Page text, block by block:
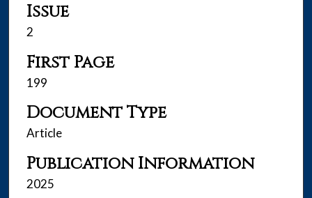
Issue
2
First Page
199
Document Type
Article
Publication Information
2025